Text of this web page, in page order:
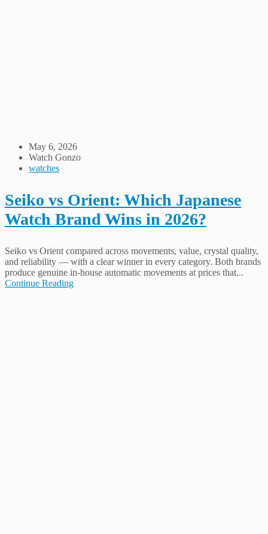
May 6, 2026
Watch Gonzo
watches
Seiko vs Orient: Which Japanese
Watch Brand Wins in 2026?
Seiko vs Orient compared across movements, value, crystal quality,
and reliability — with a clear winner in every category. Both brands
produce genuine in-house automatic movements at prices that...
Continue Reading